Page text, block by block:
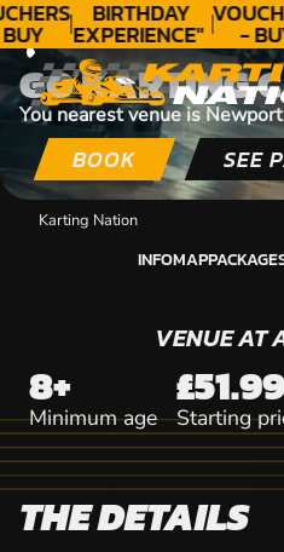
BIRTHDAY
EXPERIENCE"
★★★★★ C.
LEE
-
GO KARTING
You nearest venue is Newport
BOOK SEE
Karting Nation
INFOMAP
VENUE AT
8+
Minimum age
£51.99
Starting
THE DETAILS